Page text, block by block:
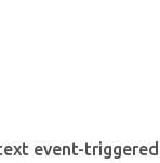
event-